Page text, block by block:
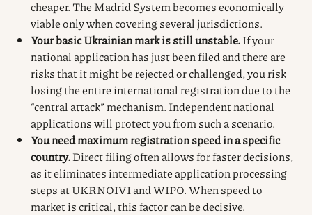
cheaper. The Madrid System becomes economically
viable only when covering several jurisdictions.
Your basic Ukrainian mark is still unstable.If your
national application has just been filed and there are
risks that it might be rejected or challenged, you risk
losing the entire international registration due to the
“central attack” mechanism. Independent national
applications will protect you from such a scenario.
You need maximum registration speed in a specific
country.Direct filing often allows for faster decisions,
as it eliminates intermediate application processing
steps at UKRNOIVI and WIPO. When speed to
market is critical, this factor can be decisive.